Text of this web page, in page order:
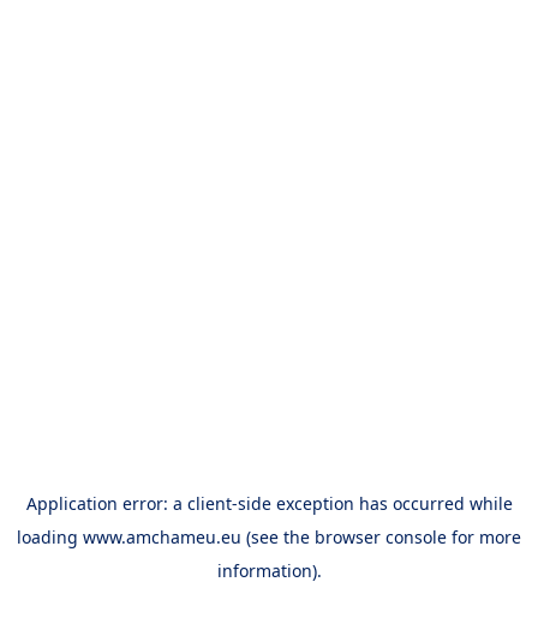
Application error: a client-side exception has occurred while
loading www.amchameu.eu (see the browser console for more
information).